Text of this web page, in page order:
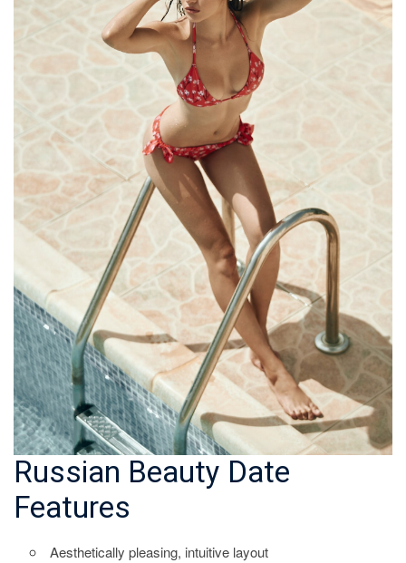
Russian Beauty Date
Features
Aesthetically pleasing, intuitive layout